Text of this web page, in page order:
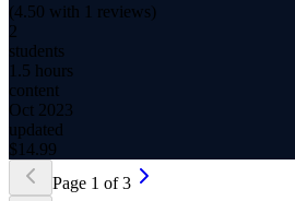
(4.50 with 1 reviews)
2
students
1.5 hours
content
Oct 2023
updated
$ 14.99
Page 1 of3